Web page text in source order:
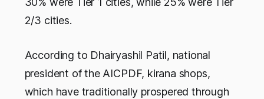
2/3 cities.
According to Dhairyashil Patil, national
president of the AICPDF, kirana shops,
which have traditionally prospered through